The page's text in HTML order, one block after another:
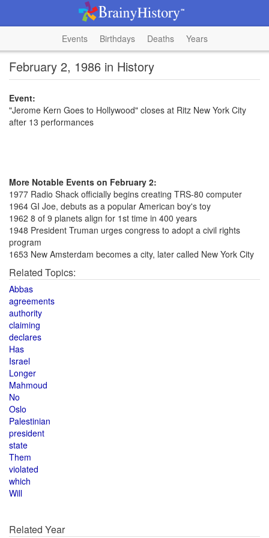
Events Birthdays Deaths Years
February 2, 1986 in History
Event:
"Jerome Kern Goes to Hollywood" closes at Ritz New York City
after 13 performances
More Notable Events on February 2:
1977 Radio Shack officially begins creating TRS-80 computer
1964 GI Joe, debuts as a popular American boy's toy
1962 8 of 9 planets align for 1st time in 400 years
1948 President Truman urges congress to adopt a civil rights
program
1653 New Amsterdam becomes a city, later called New York City
Related Topics:
Abbas
agreements
authority
claiming
declares
Has
Israel
Longer
Mahmoud
No
Oslo
Palestinian
president
state
Them
violated
which
Will
Related Year